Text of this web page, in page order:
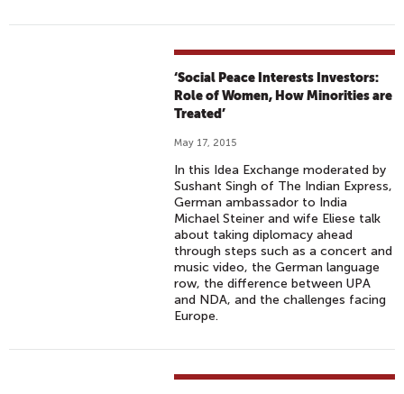
‘Social Peace Interests Investors:
Role of Women, How Minorities are
Treated’
May 17, 2015
In this Idea Exchange moderated by
Sushant Singh of The Indian Express,
German ambassador to India
Michael Steiner and wife Eliese talk
about taking diplomacy ahead
through steps such as a concert and
music video, the German language
row, the difference between UPA
and NDA, and the challenges facing
Europe.